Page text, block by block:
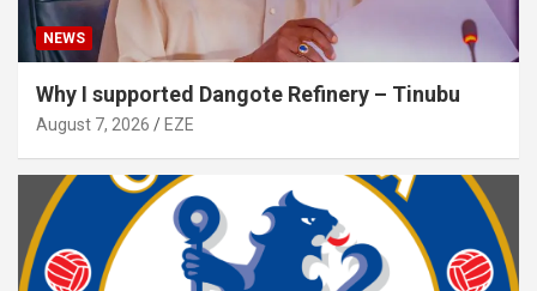
NEWS
Why I supported Dangote Refinery – Tinubu
August 7, 2026 EZE